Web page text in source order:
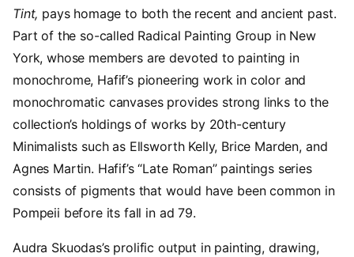
Tint, pays homage to both the recent and ancient past.
Part of the so-called Radical Painting Group in New
York, whose members are devoted to painting in
monochrome, Hafif’s pioneering work in color and
monochromatic canvases provides strong links to the
collection’s holdings of works by 20th-century
Minimalists such as Ellsworth Kelly, Brice Marden, and
Agnes Martin. Hafif’s “Late Roman” paintings series
consists of pigments that would have been common in
Pompeii before its fall in ad 79.
Audra Skuodas’s prolific output in painting, drawing,